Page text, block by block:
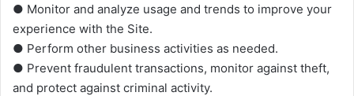
● Monitor and analyze usage and trends to improve your
experience with the Site.
● Perform other business activities as needed.
● Prevent fraudulent transactions, monitor against theft,
and protect against criminal activity.